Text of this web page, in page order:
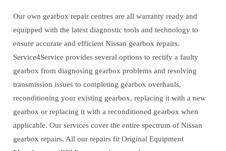
Our own gearbox repair centres are all warranty ready and
equipped with the latest diagnostic tools and technology to
ensure accurate and efficient Nissan gearbox repairs.
Service4Service provides several options to rectify a faulty
gearbox from diagnosing gearbox problems and resolving
transmission issues to completing gearbox overhauls,
reconditioning your existing gearbox, replacing it with a new
gearbox or replacing it with a reconditioned gearbox when
applicable. Our services cover the entire spectrum of Nissan
gearbox repairs. All our repairs fit Original Equipment